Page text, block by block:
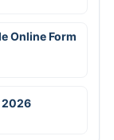
Online Form
2026